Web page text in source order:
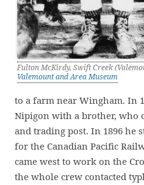
Fulton McKirdy, Swift Creek
Valemount and Area Museum
to a farm near Wingham. In
Nipigon with a brother, who
and trading post. In 1896 he
for the Canadian Pacific
came west to work on the
the whole crew contacted